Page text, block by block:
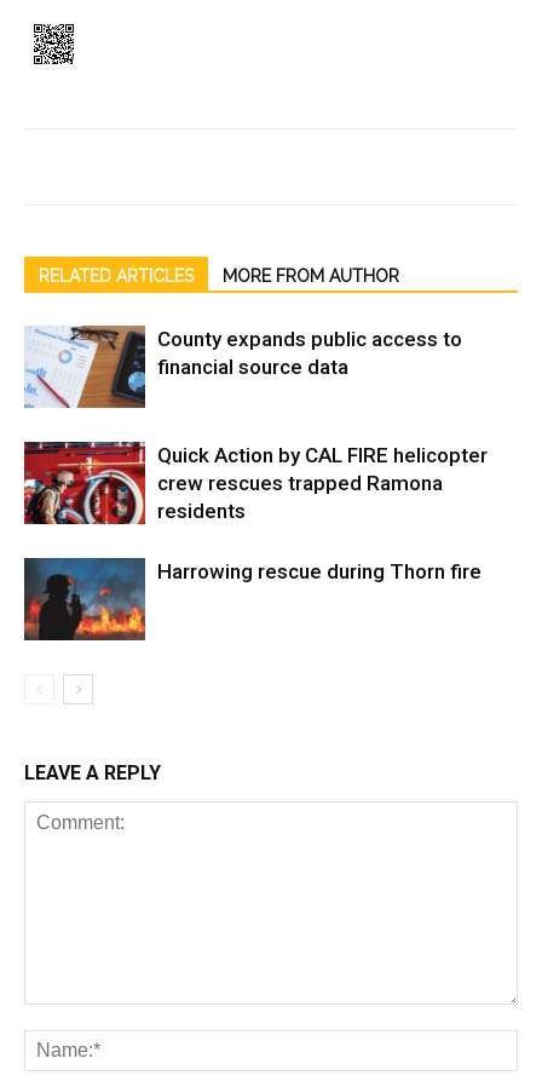
RELATED ARTICLES MORE FROM AUTHOR
County expands public access to
financial source data
Quick Action by CAL FIRE helicopter
crew rescues trapped Ramona
residents
Harrowing rescue during Thorn fire
LEAVE A REPLY